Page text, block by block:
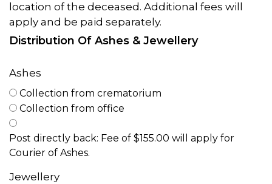
location of the deceased. Additional fees will
apply and be paid separately.
Distribution Of Ashes & Jewellery
Ashes
Collection from crematorium
Collection from office
Post directly back: Fee of $155.00 will apply for
Courier of Ashes.
Jewellery